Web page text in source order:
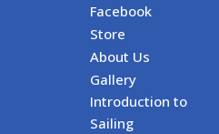
Facebook
Store
About Us
Gallery
Introduction to
Sailing